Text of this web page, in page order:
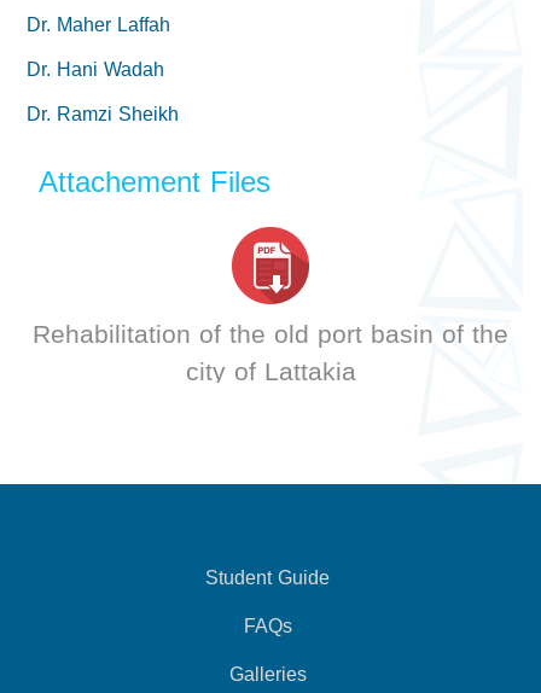
Dr. Maher Laffah
Dr. Hani Wadah
Dr. Ramzi Sheikh
Attachement Files
Rehabilitation of the old port basin of the
city of Lattakia
Student Guide
FAQs
Galleries